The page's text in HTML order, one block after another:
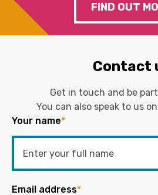
FIND OUT
Contact
Get in touch and be
You can also speak to us
Your name*
Email address*